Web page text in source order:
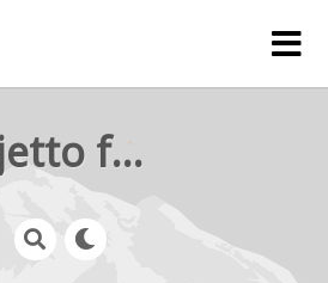
rejetto forum